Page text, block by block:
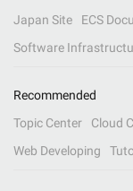
Japan Site
ECS
Software
Recommended
Topic Center
Cloud
Web Developing